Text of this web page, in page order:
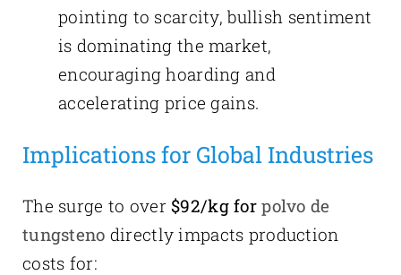
pointing to scarcity, bullish sentiment
is dominating the market,
encouraging hoarding and
accelerating price gains.
Implications for Global Industries
The surge to over$92/kg forpolvo de
tungsteno directly impacts production
costs for: